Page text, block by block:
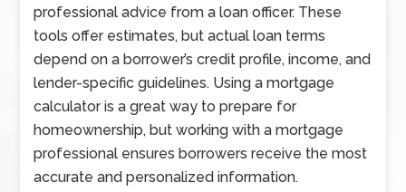
professional advice from a loan officer. These
tools offer estimates, but actual loan terms
depend on a borrower’s credit profile, income, and
lender-specific guidelines. Using a mortgage
calculator is a great way to prepare for
homeownership, but working with a mortgage
professional ensures borrowers receive the most
accurate and personalized information.